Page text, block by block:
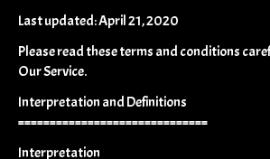
Last updated: April 21, 2020
Please read these terms and conditions
Our Service.
Interpretation and Definitions
==============================
Interpretation